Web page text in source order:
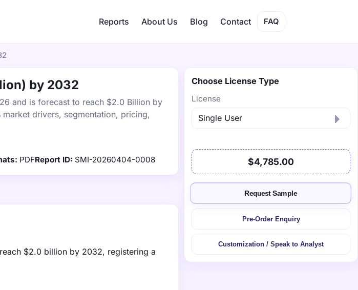
Reports About Us Blog Contact FAQ
by 2032
and is forecast to reach $2.0 Billion by
drivers, segmentation, pricing,
PDFReport ID: SMI-20260404-0008
$2.0 billion by 2032, registering a
Choose License Type
License
$4,785.00
Request Sample
Pre-Order Enquiry
Customization / Speak to Analyst